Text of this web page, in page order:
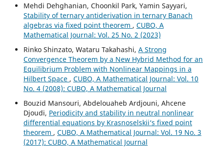
Mehdi Dehghanian, Choonkil Park, Yamin Sayyari,
Stability of ternary antiderivation in ternary Banach
algebras via fixed point theorem , CUBO, A
Mathematical Journal: Vol. 25 No. 2 (2023)
Rinko Shinzato, Wataru Takahashi, A Strong
Convergence Theorem by a New Hybrid Method for an
Equilibrium Problem with Nonlinear Mappings in a
Hilbert Space , CUBO, A Mathematical Journal: Vol. 10
No. 4 (2008): CUBO, A Mathematical Journal
Bouzid Mansouri, Abdelouaheb Ardjouni, Ahcene
Djoudi, Periodicity and stability in neutral nonlinear
differential equations by Krasnoselskii‘s fixed point
theorem , CUBO, A Mathematical Journal: Vol. 19 No. 3
(2017): CUBO, A Mathematical Journal